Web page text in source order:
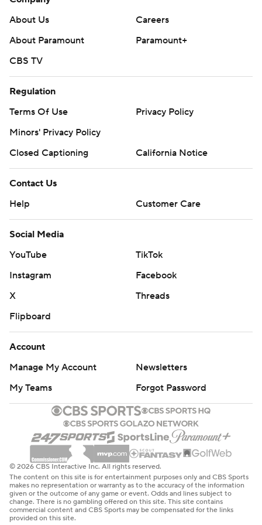
About Us
Careers
About Paramount
Paramount+
CBS TV
Regulation
Terms Of Use
Privacy Policy
Minors' Privacy Policy
Closed Captioning
California Notice
Contact Us
Help
Customer Care
Social Media
YouTube
TikTok
Instagram
Facebook
X
Threads
Flipboard
Account
Manage My Account
Newsletters
My Teams
Forgot Password
© 2026 CBS Interactive Inc. All rights reserved.
The content on this site is for entertainment purposes only and CBS Sports
makes no representation or warranty as to the accuracy of the information
given or the outcome of any game or event. Odds and lines subject to
change. There is no gambling offered on this site. This site contains
commercial content and CBS Sports may be compensated for the links
provided on this site.